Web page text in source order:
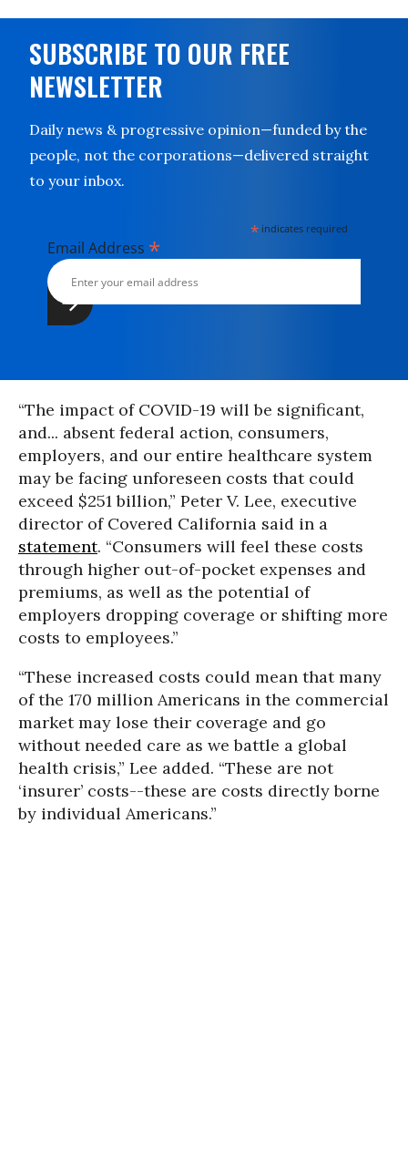
SUBSCRIBE TO OUR FREE
NEWSLETTER
Daily news & progressive opinion—funded by the
people, not the corporations—delivered straight
to your inbox.
* indicates required
Email Address *
“The impact of COVID-19 will be significant,
and... absent federal action, consumers,
employers, and our entire healthcare system
may be facing unforeseen costs that could
exceed $251 billion,” Peter V. Lee, executive
director of Covered California said in a
statement. “Consumers will feel these costs
through higher out-of-pocket expenses and
premiums, as well as the potential of
employers dropping coverage or shifting more
costs to employees.”
“These increased costs could mean that many
of the 170 million Americans in the commercial
market may lose their coverage and go
without needed care as we battle a global
health crisis,” Lee added. “These are not
‘insurer’ costs--these are costs directly borne
by individual Americans.”